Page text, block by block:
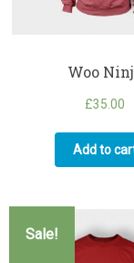
Woo
£35.00
Add to
Sale!